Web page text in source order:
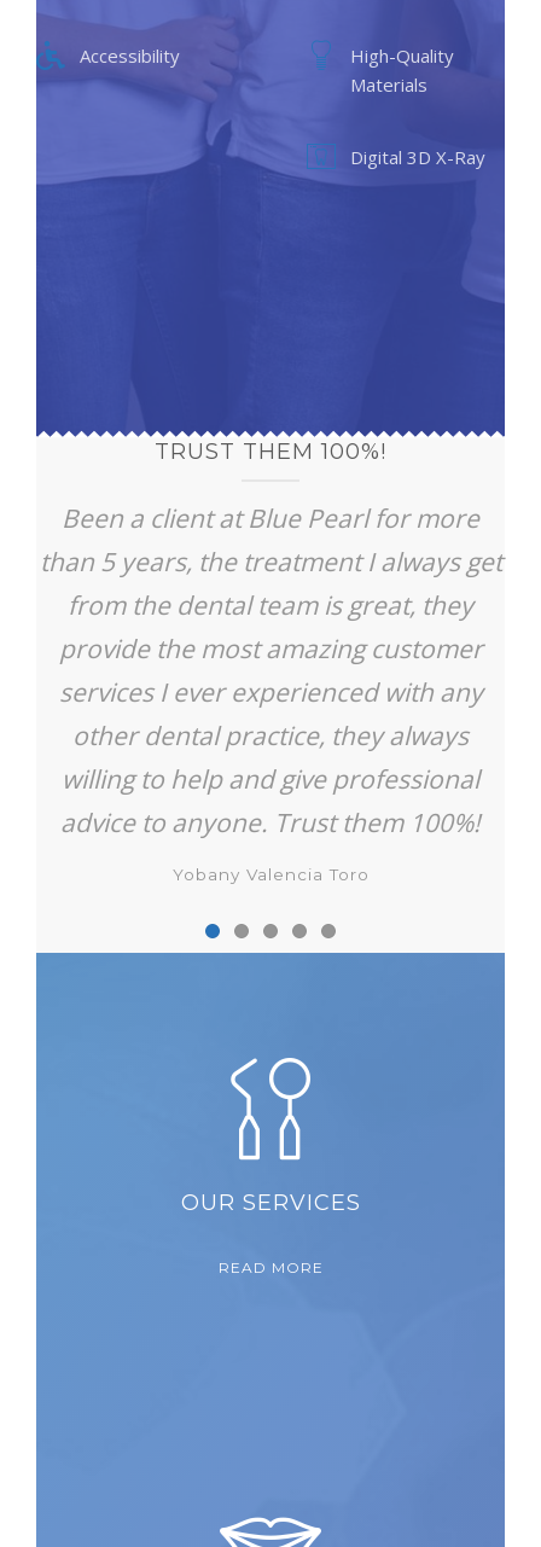
Accessibility
High-Quality
Materials
Digital 3D X-Ray
TRUST THEM 100%!
Been a client at Blue Pearl for more
than 5 years, the treatment I always get
from the dental team is great, they
provide the most amazing customer
services I ever experienced with any
other dental practice, they always
willing to help and give professional
advice to anyone. Trust them 100%!
Yobany Valencia Toro
OUR SERVICES
READ MORE